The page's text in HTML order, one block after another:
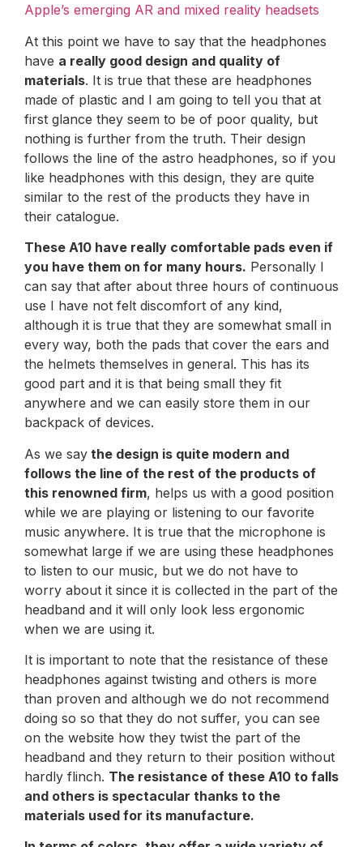
Apple’s emerging AR and mixed reality headsets
At this point we have to say that the headphones
have a really good design and quality of
materials. It is true that these are headphones
made of plastic and I am going to tell you that at
first glance they seem to be of poor quality, but
nothing is further from the truth. Their design
follows the line of the astro headphones, so if you
like headphones with this design, they are quite
similar to the rest of the products they have in
their catalogue.
These A10 have really comfortable pads even if
you have them on for many hours. Personally I
can say that after about three hours of continuous
use I have not felt discomfort of any kind,
although it is true that they are somewhat small in
every way, both the pads that cover the ears and
the helmets themselves in general. This has its
good part and it is that being small they fit
anywhere and we can easily store them in our
backpack of devices.
As we say the design is quite modern and
follows the line of the rest of the products of
this renowned firm, helps us with a good position
while we are playing or listening to our favorite
music anywhere. It is true that the microphone is
somewhat large if we are using these headphones
to listen to our music, but we do not have to
worry about it since it is collected in the part of the
headband and it will only look less ergonomic
when we are using it.
It is important to note that the resistance of these
headphones against twisting and others is more
than proven and although we do not recommend
doing so so that they do not suffer, you can see
on the website how they twist the part of the
headband and they return to their position without
hardly flinch. The resistance of these A10 to falls
and others is spectacular thanks to the
materials used for its manufacture.